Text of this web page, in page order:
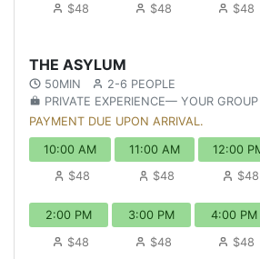
$48
$48
$48
THE ASYLUM
50MIN
2-6 PEOPLE
PRIVATE EXPERIENCE— YOUR
PAYMENT DUE UPON ARRIVAL.
10:00 AM
$48
11:00 AM
$48
12:00
$48
2:00 PM
$48
3:00 PM
$48
4:00 PM
$48